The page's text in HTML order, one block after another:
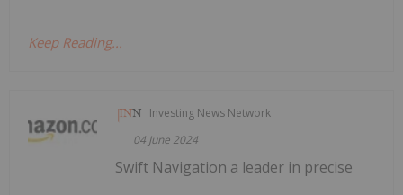
Keep Reading...
Investing News Network
04 June 2024
Swift Navigation a leader in precise